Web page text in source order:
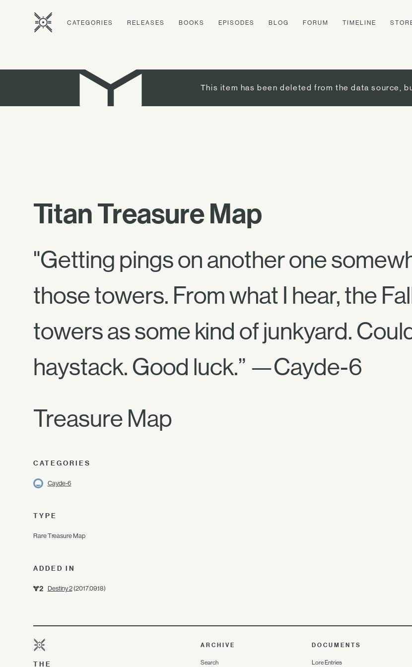
CATEGORIES RELEASES BOOKS EPISODES BLOG FORUM TIMELINE
This item has been deleted from the data source,
Titan Treasure Map
"Getting pings on another one
those towers. From what I hear, the
towers as some kind of junkyard.
haystack. Good luck.” —Cayde-6
Treasure Map
CATEGORIES
Cayde-6
TYPE
Rare Treasure Map
ADDED IN
Destiny 2(2017.09.18)
THE
ARCHIVE
Search
DOCUMENTS
Lore Entries